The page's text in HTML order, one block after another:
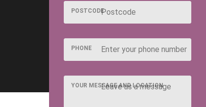
POSTCODE
PHONE
YOUR MESSAGE AND LOCATION